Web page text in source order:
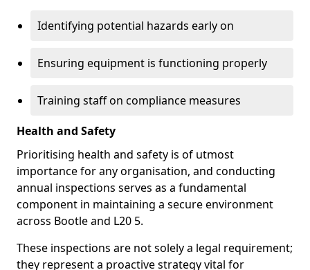
Identifying potential hazards early on
Ensuring equipment is functioning properly
Training staff on compliance measures
Health and Safety
Prioritising health and safety is of utmost
importance for any organisation, and conducting
annual inspections serves as a fundamental
component in maintaining a secure environment
across Bootle and L20 5.
These inspections are not solely a legal requirement;
they represent a proactive strategy vital for